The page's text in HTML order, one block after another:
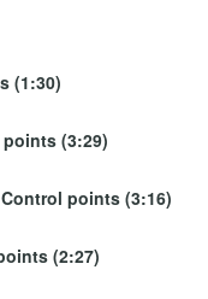
(1:30)
(3:29)
points (3:16)
(2:27)